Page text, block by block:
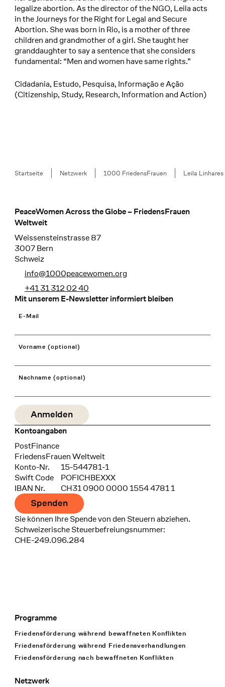
legalize abortion. As the director of the NGO, Leila acts
in the Journeys for the Right for Legal and Secure
Abortion. She was born in Rio, is a mother of three
children and grandmother of a girl. She taught her
granddaughter to say a sentence that she considers
fundamental: “Men and women have same rights.”
Cidadania, Estudo, Pesquisa, Informação e Ação
(Citizenship, Study, Research, Information and Action)
Breadcrumb
Startseite Netzwerk 1000 FriedensFrauen Leila
Footer
PeaceWomen Across the Globe – FriedensFrauen
Weltweit
Weissensteinstrasse 87
3007 Bern
Schweiz
info@1000peacewomen.org
+41 31 312 02 40
Mit unserem E-Newsletter informiert bleiben
E-Mail
Vorname (optional)
Nachname (optional)
Kontoangaben
Bank
PostFinance
Recipient
FriedensFrauen Weltweit
Konto-Nr.
15-544781-1
Swift Code
POFICHBEXXX
IBAN Nr.
CH31 0900 0000 1554 4781 1
Spenden
Sie können Ihre Spende von den Steuern abziehen.
Schweizerische Steuerbefreiungsnummer:
CHE-249.096.284
Footer Navigation
Programme
Friedensförderung während bewaffneten Konflikten
Friedensförderung während Friedens­verhandlungen
Friedensförderung nach bewaffneten Konflikten
Netzwerk